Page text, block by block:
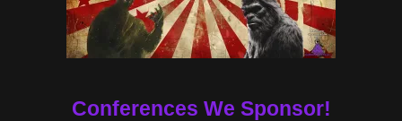
Conferences We Sponsor!